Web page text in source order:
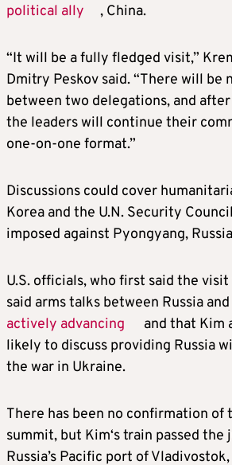
political ally
, China.
“It will be a fully fledged visit,”
Dmitry Peskov said. “There will be
between two delegations, and
the leaders will continue their
one-on-one format.”
Discussions could cover
Korea and the U.N. Security
imposed against Pyongyang,
U.S. officials, who first said the
said arms talks between Russia
actively advancing
and that Kim
likely to discuss providing Russia
the war in Ukraine.
There has been no confirmation of
summit, but Kim‘s train passed
Russia’s Pacific port of